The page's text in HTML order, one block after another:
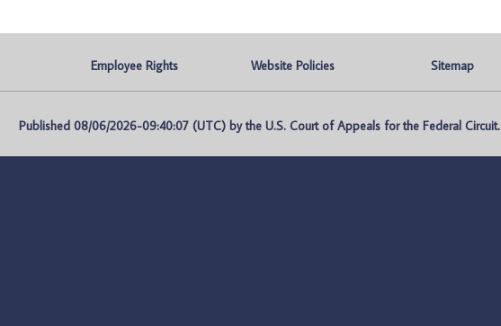
Employee Rights Website Policies Sitemap
Published 08/06/2026-09:40:07 (UTC) by the U.S. Court of Appeals for the Federal Circuit.